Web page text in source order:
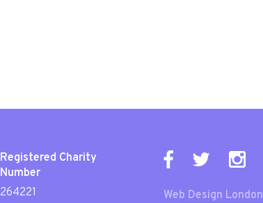
Registered Charity
Number
264221
Web Design London